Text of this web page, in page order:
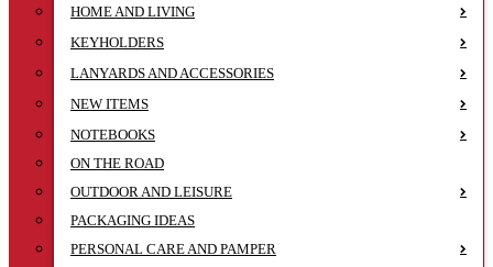
HOME AND LIVING
KEYHOLDERS
LANYARDS AND ACCESSORIES
NEW ITEMS
NOTEBOOKS
ON THE ROAD
OUTDOOR AND LEISURE
PACKAGING IDEAS
PERSONAL CARE AND PAMPER